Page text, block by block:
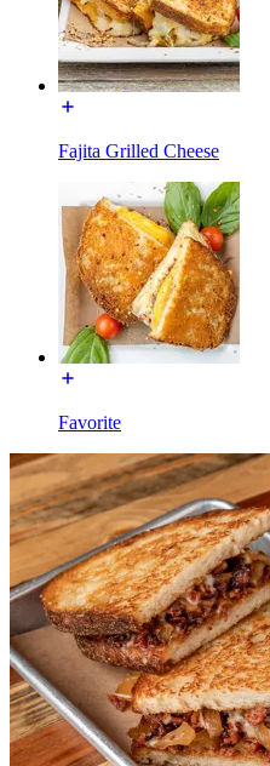
Fajita Grilled Cheese
Favorite